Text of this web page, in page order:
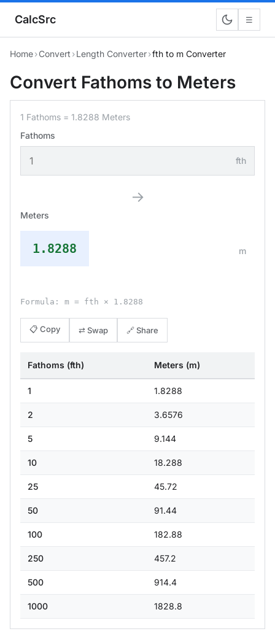
CalcSrc ☰
Home›Convert ›Length Converter›fth to m Converter
Convert Fathoms to Meters
1 Fathoms = 1.8288 Meters
Fathoms
fth
→
Meters
1.8288 m
Formula: m = fth × 1.8288
📋 Copy ⇄ Swap 🔗 Share
Fathoms (fth) Meters (m)
1 1.8288
2 3.6576
5 9.144
10 18.288
25 45.72
50 91.44
100 182.88
250 457.2
500 914.4
1000 1828.8